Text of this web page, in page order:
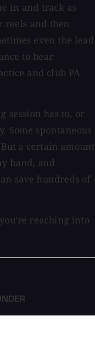
in and track as
reels and then
even the lead
to hear
and club PA
session has to, or
Some spontaneous
a certain amount
band, and
save hundreds of
reaching into